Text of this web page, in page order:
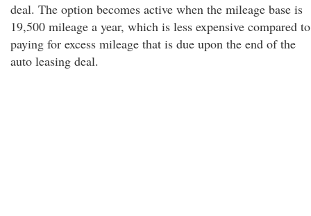
deal. The option becomes active when the mileage base is
19,500 mileage a year, which is less expensive compared to
paying for excess mileage that is due upon the end of the
auto leasing deal.